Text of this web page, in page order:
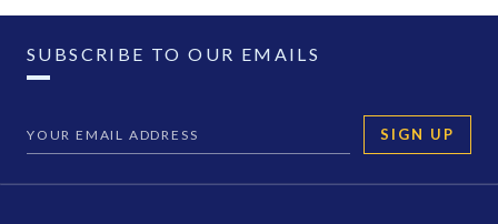
SUBSCRIBE TO OUR EMAILS
SIGN UP